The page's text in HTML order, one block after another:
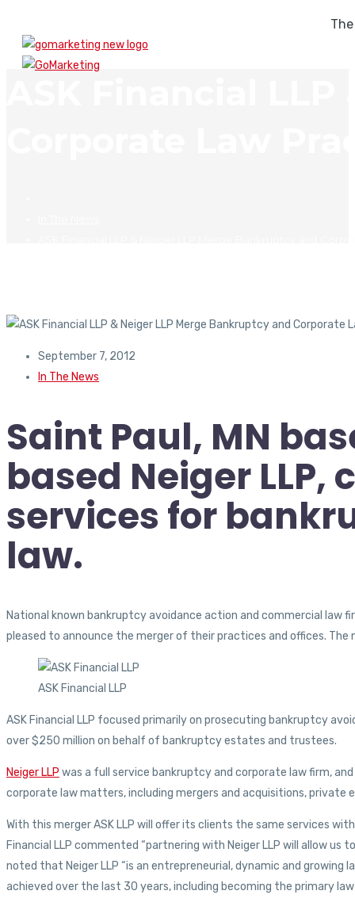
September 7, 2012
In The News
Saint Paul, MN
based Neiger
services for
law.
National known bankruptcy avoidance action and commercial law
pleased to announce the merger of their practices and offices.
ASK Financial LLP
ASK Financial LLP focused primarily on prosecuting bankruptcy
over $250 million on behalf of bankruptcy estates and trustees.
Neiger LLP was a full service bankruptcy and corporate law firm,
corporate law matters, including mergers and acquisitions,
With this merger ASK LLP will offer its clients the same services
Financial LLP commented “partnering with Neiger LLP will allow
noted that Neiger LLP “is an entrepreneurial, dynamic and
achieved over the last 30 years, including becoming the primary